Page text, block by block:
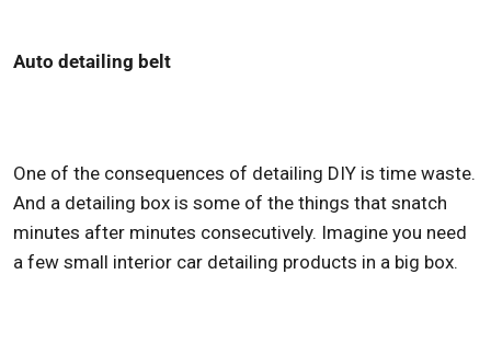
Auto detailing belt
One of the consequences of detailing DIY is time waste.
And a detailing box is some of the things that snatch
minutes after minutes consecutively. Imagine you need
a few small interior car detailing products in a big box.